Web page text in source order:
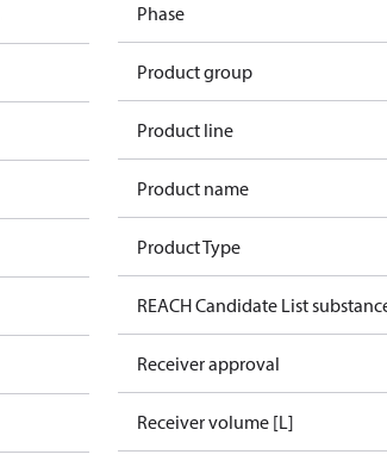
Phase
Product group
Product line
Product name
Product Type
REACH Candidate List
Receiver approval
Receiver volume [L]